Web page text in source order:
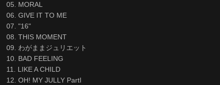
05. MORAL
06. GIVE IT TO ME
07. "16"
08. THIS MOMENT
09. わがままジュリエット
10. BAD FEELING
11. LIKE A CHILD
12. OH! MY JULLY PartI